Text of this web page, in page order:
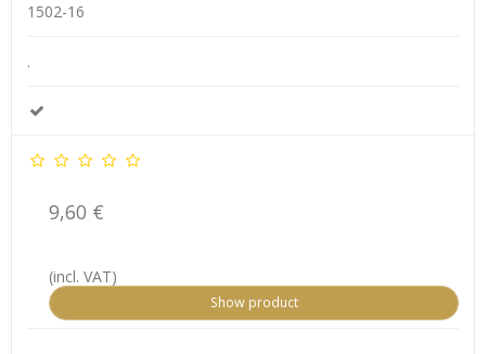
1502-16
.
9,60 €
(incl. VAT)
Show product